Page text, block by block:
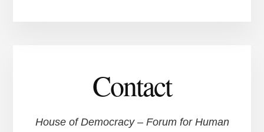
Contact
House of Democracy – Forum for Human